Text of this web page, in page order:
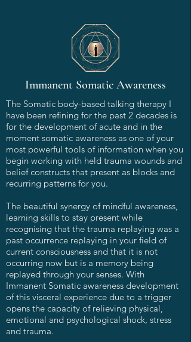
Immanent Somatic Awareness
The Somatic body-based talking therapy I
have been refining for the past 2 decades is
for the development of acute and in the
moment somatic awareness as one of your
most powerful tools of information when you
begin working with held trauma wounds and
belief constructs that present as blocks and
recurring patterns for you.
The beautiful synergy of mindful awareness,
learning skills to stay present while
recognising that the trauma replaying was a
past occurrence replaying in your field of
current consciousness and that it is not
occurring now but is a memory being
replayed through your senses. With
Immanent Somatic awareness development
of this visceral experience due to a trigger
opens the capacity of relieving physical,
emotional and psychological shock, stress
and trauma.